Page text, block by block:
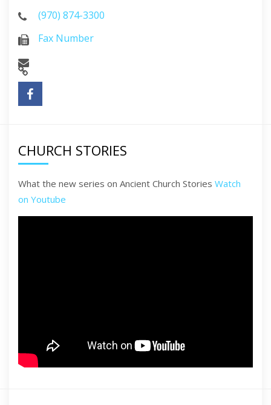
(970) 874-3300
Fax Number
CHURCH STORIES
What the new series on Ancient Church Stories Watch
on Youtube